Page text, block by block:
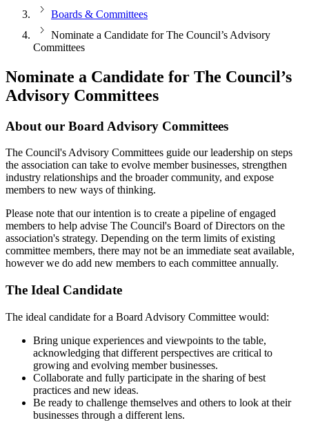
Boards & Committees
Nominate a Candidate for The Council’s Advisory
Committees
Nominate a Candidate for The Council’s
Advisory Committees
About our Board Advisory Committees
The Council's Advisory Committees guide our leadership on steps
the association can take to evolve member businesses, strengthen
industry relationships and the broader community, and expose
members to new ways of thinking.
Please note that our intention is to create a pipeline of engaged
members to help advise The Council's Board of Directors on the
association's strategy. Depending on the term limits of existing
committee members, there may not be an immediate seat available,
however we do add new members to each committee annually.
The Ideal Candidate
The ideal candidate for a Board Advisory Committee would:
Bring unique experiences and viewpoints to the table,
acknowledging that different perspectives are critical to
growing and evolving member businesses.
Collaborate and fully participate in the sharing of best
practices and new ideas.
Be ready to challenge themselves and others to look at their
businesses through a different lens.